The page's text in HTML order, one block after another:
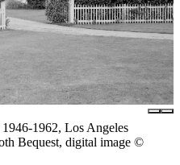
1946-1962, Los Angeles
Bequest, digital image ©